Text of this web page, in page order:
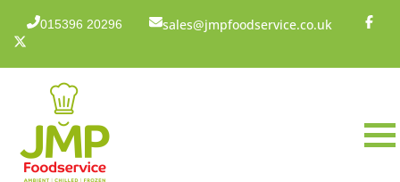
015396 20296 sales@jmpfoodservice.co.uk